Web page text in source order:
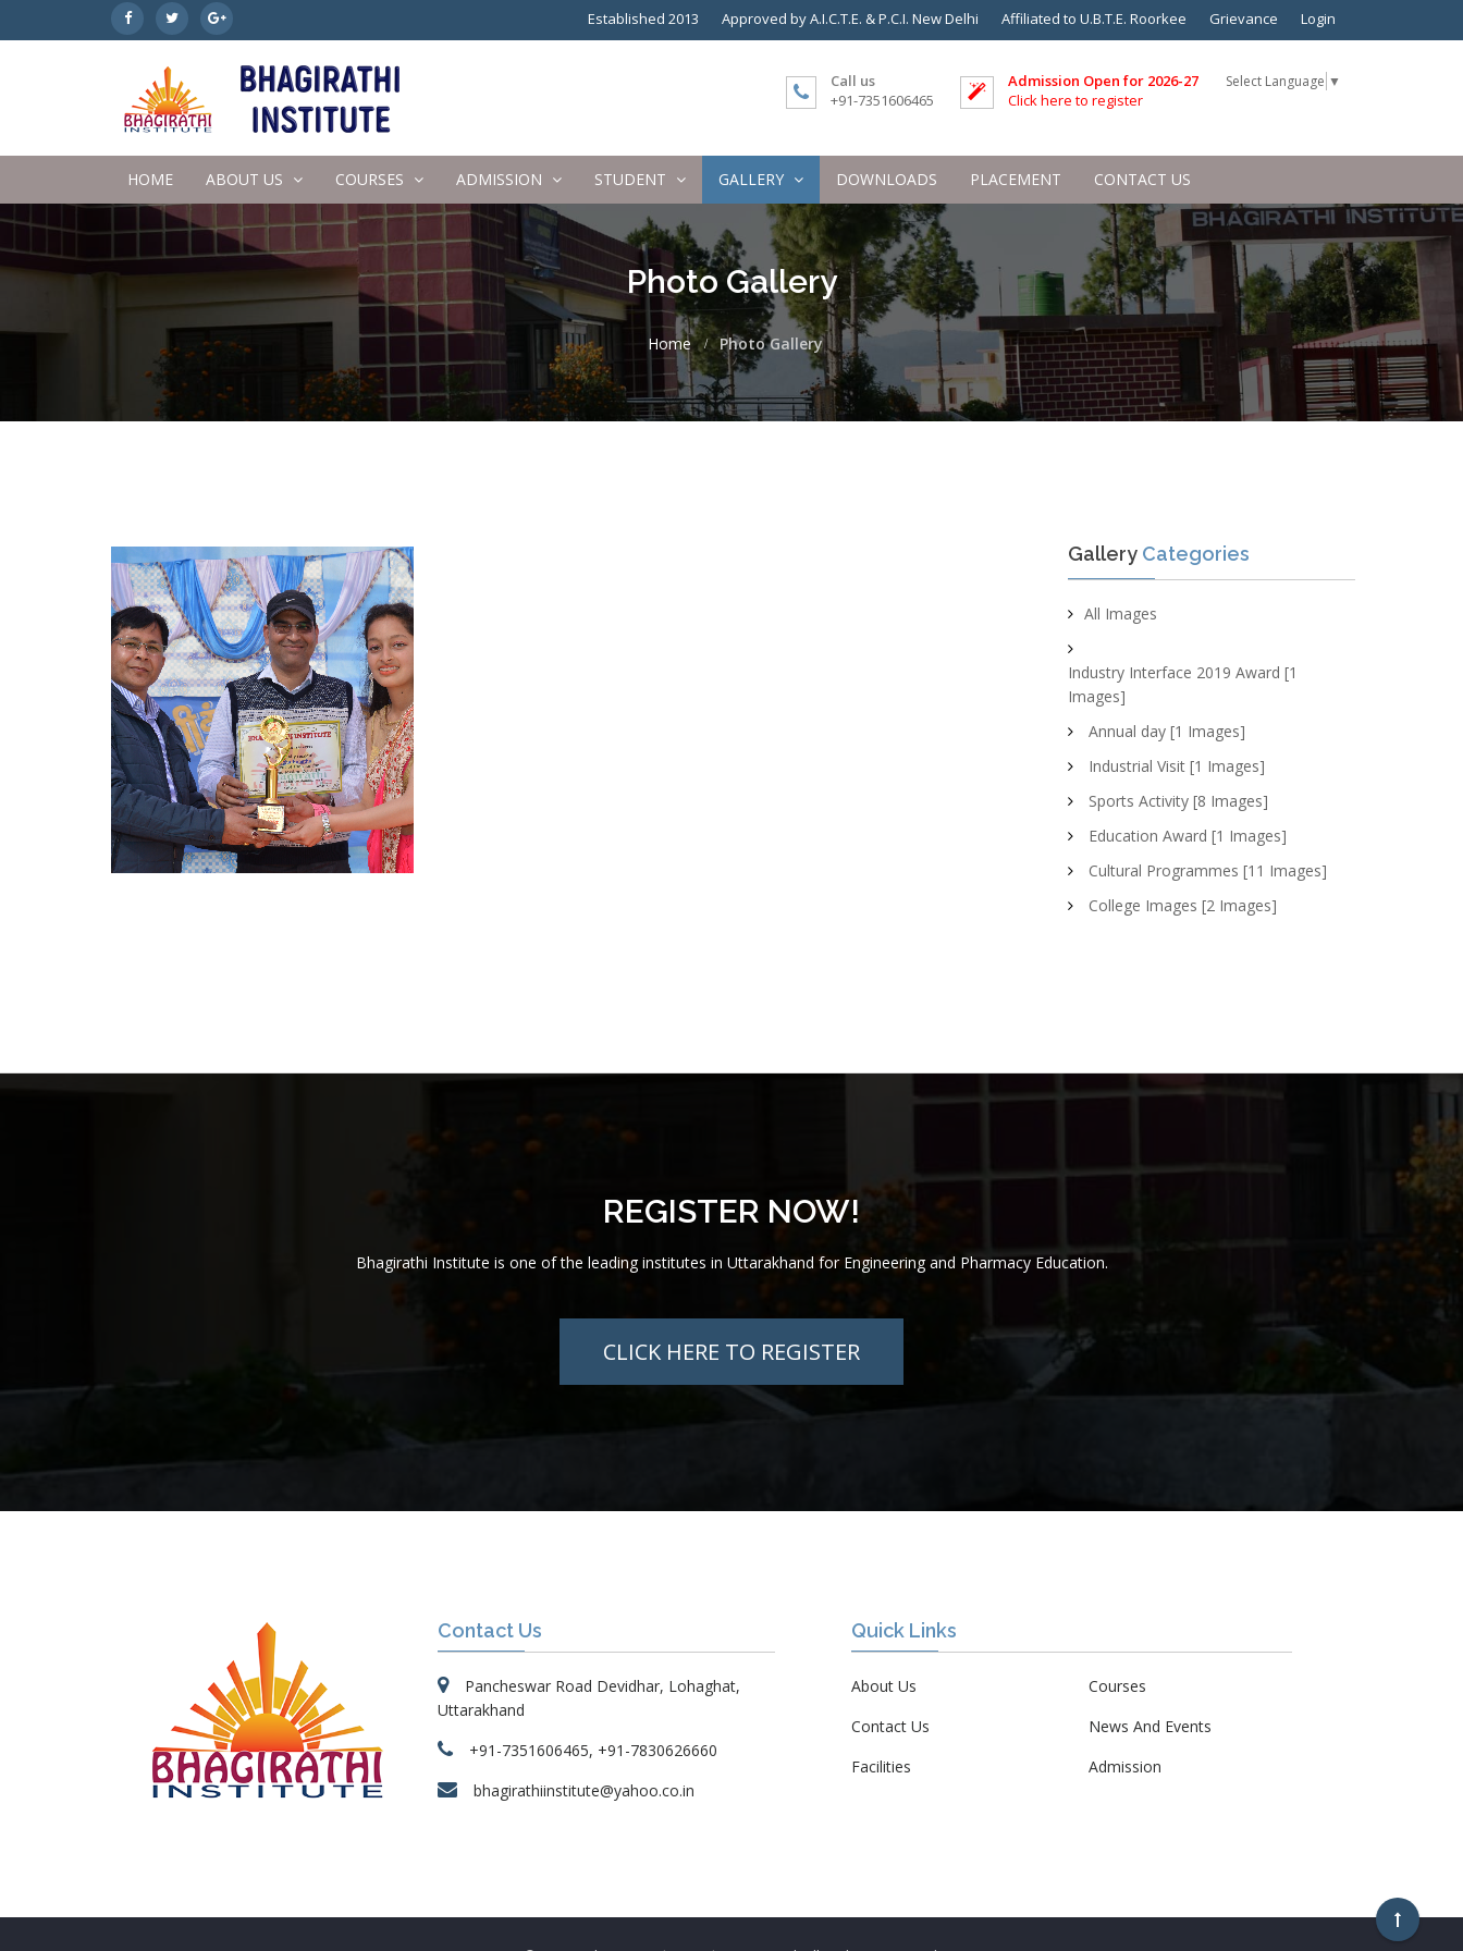
Established 2013 Approved by A.I.C.T.E. & P.C.I. New Delhi Affiliated to U.B.T.E. Roorkee Grievance Login
Call us
+91-7351606465
Admission Open for 2026-27
Click here to register
Select Language ▼
HOME ABOUT US COURSES ADMISSION STUDENT GALLERY DOWNLOADS PLACEMENT CONTACT US
Photo Gallery
Home Photo Gallery
Gallery Categories
All Images
Industry Interface 2019 Award [1
Images]
Annual day [1 Images]
Industrial Visit [1 Images]
Sports Activity [8 Images]
Education Award [1 Images]
Cultural Programmes [11 Images]
College Images [2 Images]
REGISTER NOW!
Bhagirathi Institute is one of the leading institutes in Uttarakhand for Engineering and Pharmacy Education.
CLICK HERE TO REGISTER
Contact Us
Pancheswar Road Devidhar, Lohaghat,
Uttarakhand
+91-7351606465, +91-7830626660
bhagirathiinstitute@yahoo.co.in
Quick Links
About Us
Contact Us
Facilities
Courses
News And Events
Admission